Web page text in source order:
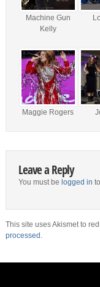
Machine Gun
Kelly
Maggie Rogers
Leave a Reply
You must be logged in
This site uses Akismet to
processed.